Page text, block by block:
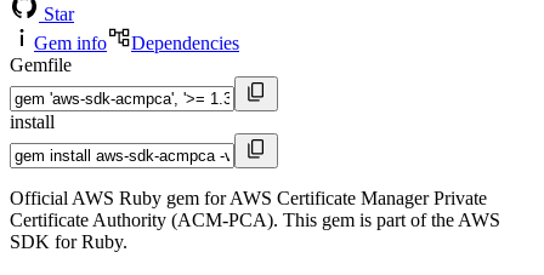
Star
Gem info
Dependencies
Gemfile
install
Official AWS Ruby gem for AWS Certificate Manager Private
Certificate Authority (ACM-PCA). This gem is part of the AWS
SDK for Ruby.